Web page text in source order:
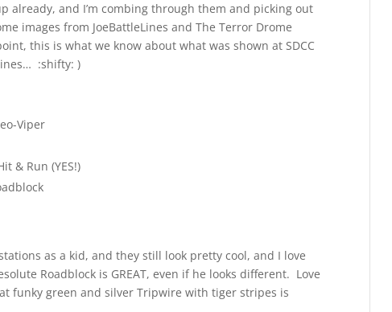
already, and I’m combing through them and picking out
images from JoeBattleLines and The Terror Drome
this is what we know about what was shown at SDCC
:shifty: )
Viper
& Run (YES!)
as a kid, and they still look pretty cool, and I love
Roadblock is GREAT, even if he looks different. Love
funky green and silver Tripwire with tiger stripes is